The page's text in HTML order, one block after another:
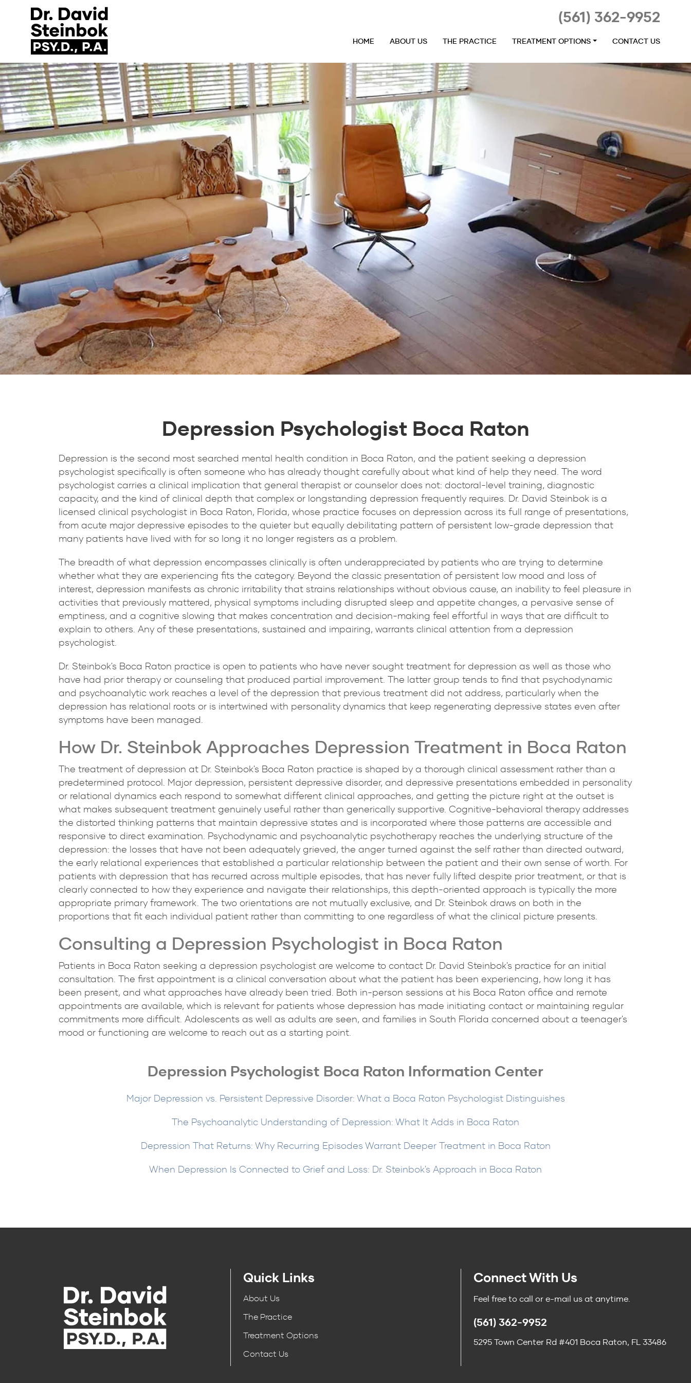
(561) 362-9952
HOME ABOUT US THE PRACTICE TREATMENT OPTIONS CONTACT US
Depression Psychologist Boca Raton
Depression is the second most searched mental health condition in Boca Raton, and the patient seeking a depression
psychologist specifically is often someone who has already thought carefully about what kind of help they need. The word
psychologist carries a clinical implication that general therapist or counselor does not: doctoral-level training, diagnostic
capacity, and the kind of clinical depth that complex or longstanding depression frequently requires. Dr. David Steinbok is a
licensed clinical psychologist in Boca Raton, Florida, whose practice focuses on depression across its full range of presentations,
from acute major depressive episodes to the quieter but equally debilitating pattern of persistent low-grade depression that
many patients have lived with for so long it no longer registers as a problem.
The breadth of what depression encompasses clinically is often underappreciated by patients who are trying to determine
whether what they are experiencing fits the category. Beyond the classic presentation of persistent low mood and loss of
interest, depression manifests as chronic irritability that strains relationships without obvious cause, an inability to feel pleasure in
activities that previously mattered, physical symptoms including disrupted sleep and appetite changes, a pervasive sense of
emptiness, and a cognitive slowing that makes concentration and decision-making feel effortful in ways that are difficult to
explain to others. Any of these presentations, sustained and impairing, warrants clinical attention from a depression
psychologist.
Dr. Steinbok's Boca Raton practice is open to patients who have never sought treatment for depression as well as those who
have had prior therapy or counseling that produced partial improvement. The latter group tends to find that psychodynamic
and psychoanalytic work reaches a level of the depression that previous treatment did not address, particularly when the
depression has relational roots or is intertwined with personality dynamics that keep regenerating depressive states even after
symptoms have been managed.
How Dr. Steinbok Approaches Depression Treatment in Boca Raton
The treatment of depression at Dr. Steinbok's Boca Raton practice is shaped by a thorough clinical assessment rather than a
predetermined protocol. Major depression, persistent depressive disorder, and depressive presentations embedded in personality
or relational dynamics each respond to somewhat different clinical approaches, and getting the picture right at the outset is
what makes subsequent treatment genuinely useful rather than generically supportive. Cognitive-behavioral therapy addresses
the distorted thinking patterns that maintain depressive states and is incorporated where those patterns are accessible and
responsive to direct examination. Psychodynamic and psychoanalytic psychotherapy reaches the underlying structure of the
depression: the losses that have not been adequately grieved, the anger turned against the self rather than directed outward,
the early relational experiences that established a particular relationship between the patient and their own sense of worth. For
patients with depression that has recurred across multiple episodes, that has never fully lifted despite prior treatment, or that is
clearly connected to how they experience and navigate their relationships, this depth-oriented approach is typically the more
appropriate primary framework. The two orientations are not mutually exclusive, and Dr. Steinbok draws on both in the
proportions that fit each individual patient rather than committing to one regardless of what the clinical picture presents.
Consulting a Depression Psychologist in Boca Raton
Patients in Boca Raton seeking a depression psychologist are welcome to contact Dr. David Steinbok's practice for an initial
consultation. The first appointment is a clinical conversation about what the patient has been experiencing, how long it has
been present, and what approaches have already been tried. Both in-person sessions at his Boca Raton office and remote
appointments are available, which is relevant for patients whose depression has made initiating contact or maintaining regular
commitments more difficult. Adolescents as well as adults are seen, and families in South Florida concerned about a teenager's
mood or functioning are welcome to reach out as a starting point.
Depression Psychologist Boca Raton Information Center
Major Depression vs. Persistent Depressive Disorder: What a Boca Raton Psychologist Distinguishes
The Psychoanalytic Understanding of Depression: What It Adds in Boca Raton
Depression That Returns: Why Recurring Episodes Warrant Deeper Treatment in Boca Raton
When Depression Is Connected to Grief and Loss: Dr. Steinbok's Approach in Boca Raton
Quick Links
About Us
The Practice
Treatment Options
Contact Us
Connect With Us
Feel free to call or e-mail us at anytime.
(561) 362-9952
5295 Town Center Rd #401 Boca Raton, FL 33486